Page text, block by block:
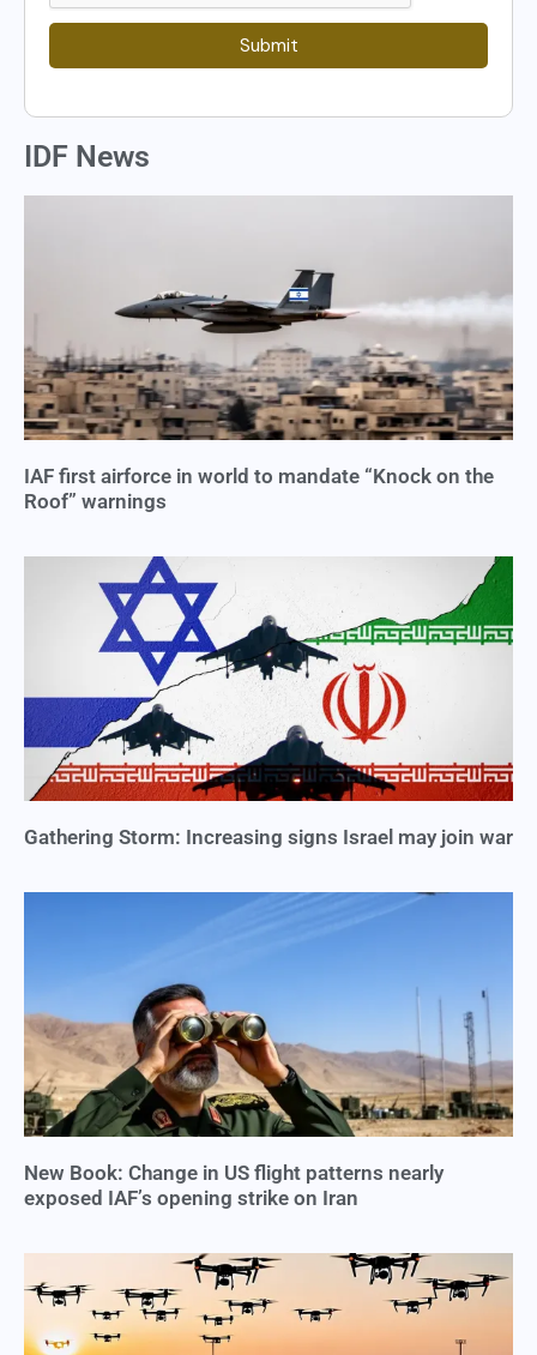
Submit
IDF News
IAF first airforce in world to mandate “Knock on the
Roof” warnings
Gathering Storm: Increasing signs Israel may join war
New Book: Change in US flight patterns nearly
exposed IAF’s opening strike on Iran